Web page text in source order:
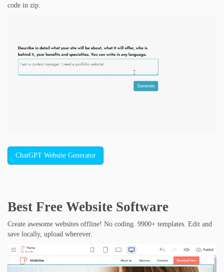
code in zip.
ChatGPT Website Generator
Best Free Website Software
Create awesome websites offline! No coding. 9900+ templates. Edit and
save locally, upload wherever.